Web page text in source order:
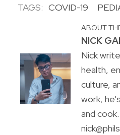
TAGS: COVID-19
ABOUT
NICK
Nick
health,
culture,
work,
and